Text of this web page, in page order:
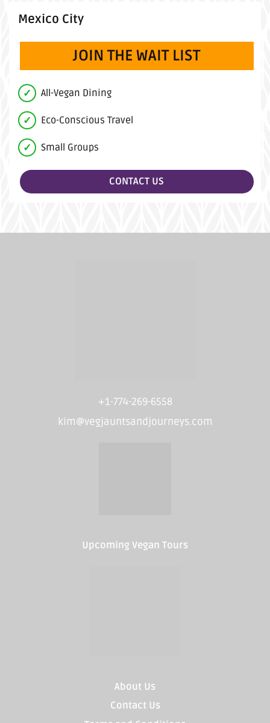
Mexico City
JOIN THE WAIT LIST
All-Vegan Dining
Eco-Conscious Travel
Small Groups
CONTACT US
+1-774-269-6558
kim@vegjauntsandjourneys.com
Upcoming Vegan Tours
About Us
Contact Us